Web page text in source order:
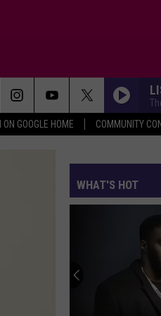
ON GOOGLE HOME COMMUNITY
WHAT'S HOT